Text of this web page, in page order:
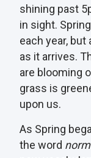
shining past
in sight.
each year,
as it arrives.
are blooming
grass is
upon us.
As Spring
the word